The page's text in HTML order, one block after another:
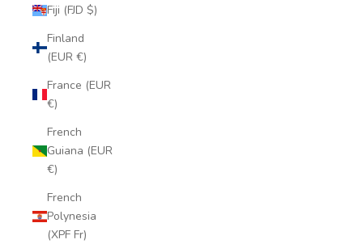
Fiji (FJD $)
Finland
(EUR €)
France (EUR
€)
French
Guiana (EUR
€)
French
Polynesia
(XPF Fr)